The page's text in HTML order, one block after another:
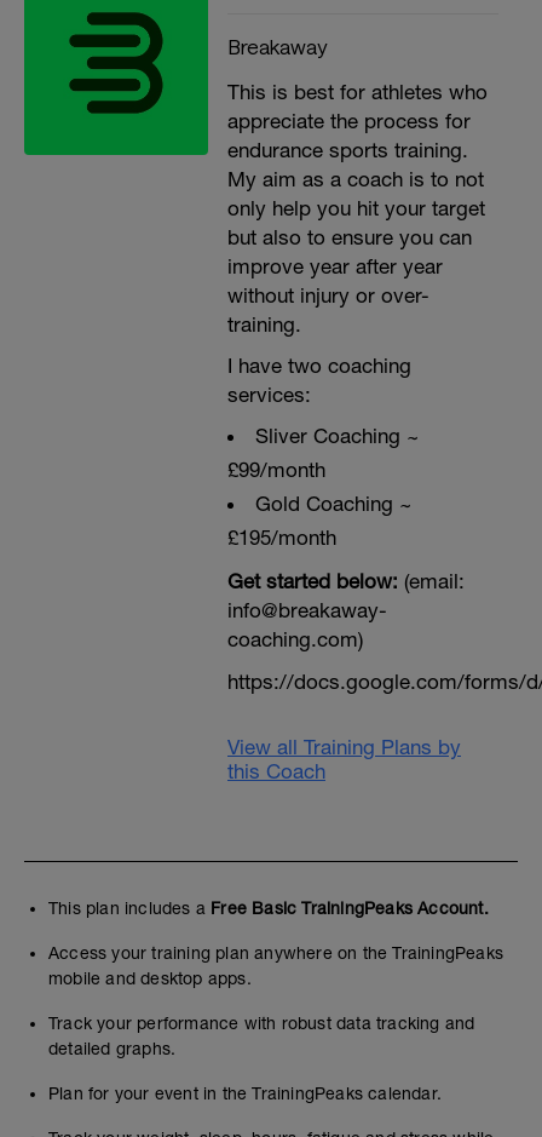
Breakaway
This is best for athletes who
appreciate the process for
endurance sports training.
My aim as a coach is to not
only help you hit your target
but also to ensure you can
improve year after year
without injury or over-
training.
I have two coaching
services:
Sliver Coaching ~
£99/month
Gold Coaching ~
£195/month
Get started below: (email:
info@breakaway-
coaching.com)
https://docs.google.com/forms/d/
View all Training Plans by
this Coach
This plan includes a Free Basic TrainingPeaks Account.
Access your training plan anywhere on the TrainingPeaks
mobile and desktop apps.
Track your performance with robust data tracking and
detailed graphs.
Plan for your event in the TrainingPeaks calendar.